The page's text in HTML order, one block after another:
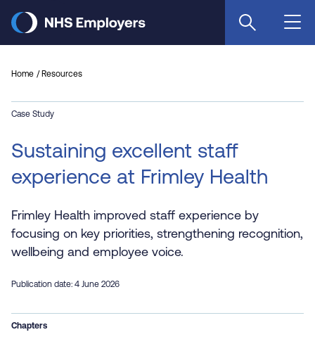
main
Home Resources
Case Study
Sustaining excellent staff
experience at Frimley Health
Frimley Health improved staff experience by
focusing on key priorities, strengthening recognition,
wellbeing and employee voice.
Publication date: 4 June 2026
Chapters